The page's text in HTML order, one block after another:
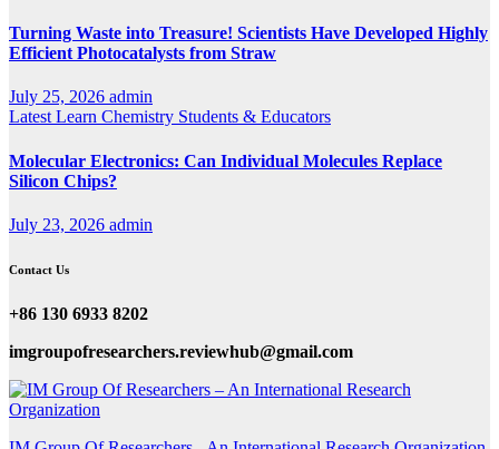
Turning Waste into Treasure! Scientists Have Developed Highly
Efficient Photocatalysts from Straw
July 25, 2026 admin
Latest Learn Chemistry Students & Educators
Molecular Electronics: Can Individual Molecules Replace
Silicon Chips?
July 23, 2026 admin
Contact Us
+86 130 6933 8202
imgroupofresearchers.reviewhub@gmail.com